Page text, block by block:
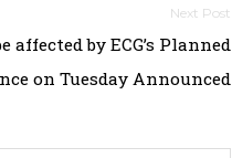
by ECG’s Planned
on Tuesday Announced